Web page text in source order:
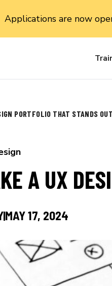
Applications are now
PORTFOLIO THAT STANDS
A UX
MAY 17, 2024